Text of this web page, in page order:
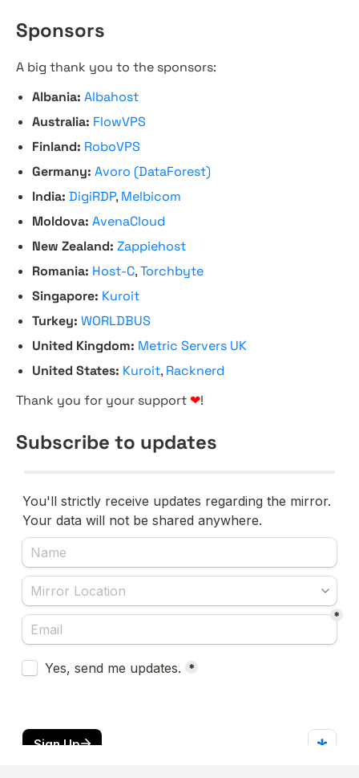
Sponsors
A big thank you to the sponsors:
Albania: Albahost
Australia: FlowVPS
Finland: RoboVPS
Germany: Avoro (DataForest)
India: DigiRDP, Melbicom
Moldova: AvenaCloud
New Zealand: Zappiehost
Romania: Host-C,Torchbyte
Singapore: Kuroit
Turkey: WORLDBUS
United Kingdom: Metric Servers UK
United States: Kuroit, Racknerd
Thank you for your support ❤!
Subscribe to updates